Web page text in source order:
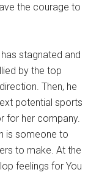
the courage to
stagnated and
by the top
Then, he
potential sports
for her company.
is someone to
to make. At the
feelings for You